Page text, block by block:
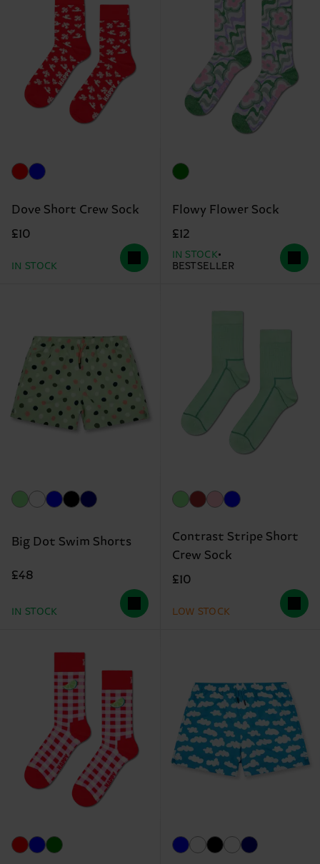
Dove Short Crew Sock
£10
IN STOCK
Flowy Flower Sock
£12
IN STOCK
BESTSELLER
Big Dot Swim Shorts
£48
IN STOCK
Contrast Stripe Short
Crew Sock
£10
LOW STOCK